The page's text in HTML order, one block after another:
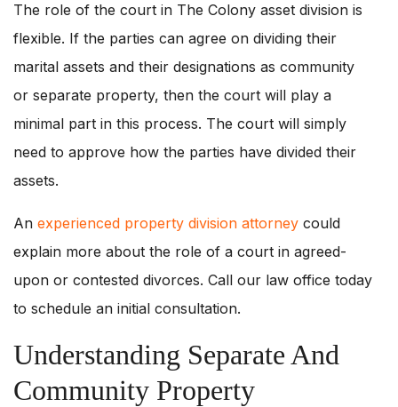
The role of the court in The Colony asset division is
flexible. If the parties can agree on dividing their
marital assets and their designations as community
or separate property, then the court will play a
minimal part in this process. The court will simply
need to approve how the parties have divided their
assets.
An experienced property division attorney could
explain more about the role of a court in agreed-
upon or contested divorces. Call our law office today
to schedule an initial consultation.
Understanding Separate And
Community Property